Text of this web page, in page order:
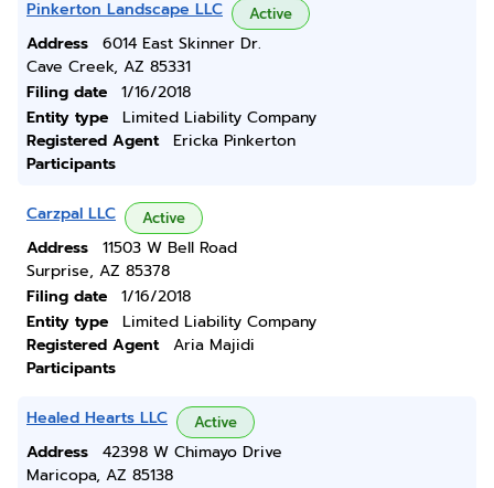
Pinkerton Landscape LLC Active
Address
6014 East Skinner Dr.
Cave Creek, AZ 85331
Filing date
1/16/2018
Entity type
Limited Liability Company
Registered Agent
Ericka Pinkerton
Participants
Carzpal LLC Active
Address
11503 W Bell Road
Surprise, AZ 85378
Filing date
1/16/2018
Entity type
Limited Liability Company
Registered Agent
Aria Majidi
Participants
Healed Hearts LLC Active
Address
42398 W Chimayo Drive
Maricopa, AZ 85138